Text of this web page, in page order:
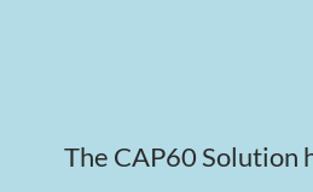
The CAP60 Solution